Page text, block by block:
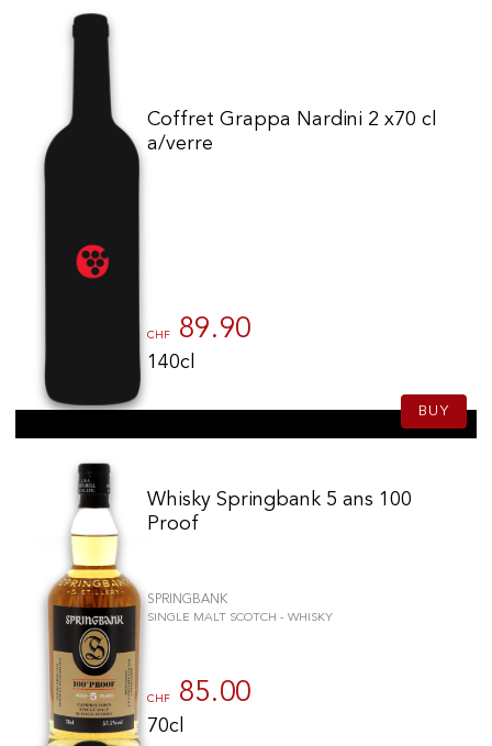
Coffret Grappa Nardini 2 x70 cl
a/verre
CHF 89.90
140cl
BUY
Whisky Springbank 5 ans 100
Proof
SPRINGBANK
SINGLE MALT SCOTCH - WHISKY
CHF 85.00
70cl